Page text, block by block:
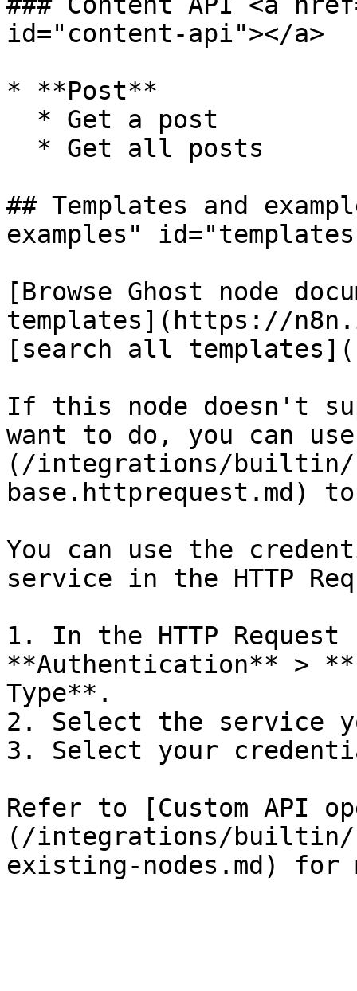
id="content-api"></a>
* **Post**
## Templates and
examples"
[Browse Ghost node
templates](https://
[search all
If this node doesn't
want to do, you can
(/integrations/builtin/
base.httprequest.md)
You can use the
service in the HTTP
1. In the HTTP
**Authentication** >
Type**.
2. Select the service
3. Select your
Refer to [Custom API
(/integrations/builtin/